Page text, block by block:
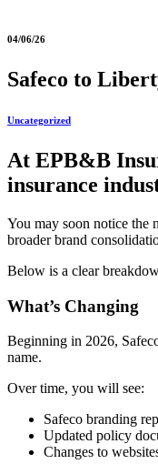
04/06/26
Safeco to
Uncategorized
At EPB&B
insurance
You may soon notice the
broader brand
Below is a clear
What’s Changing
Beginning in 2026,
name.
Over time, you will see:
Safeco branding
Updated policy
Changes to